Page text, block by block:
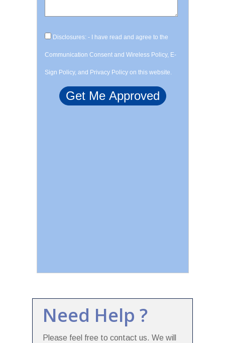
Disclosures: - I have read and agree to the
Communication Consent and Wireless Policy, E-
Sign Policy, and Privacy Policy on this website.
Need Help ?
Please feel free to contact us. We will